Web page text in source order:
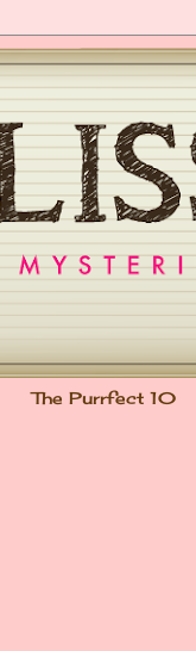
The Purrfect 10